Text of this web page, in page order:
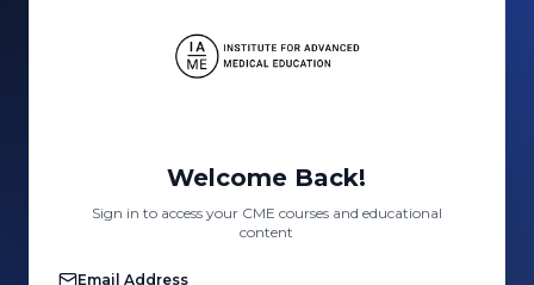
Welcome Back!
Sign in to access your CME courses and educational
content
Email Address